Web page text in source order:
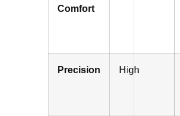
Comfort
Precision High